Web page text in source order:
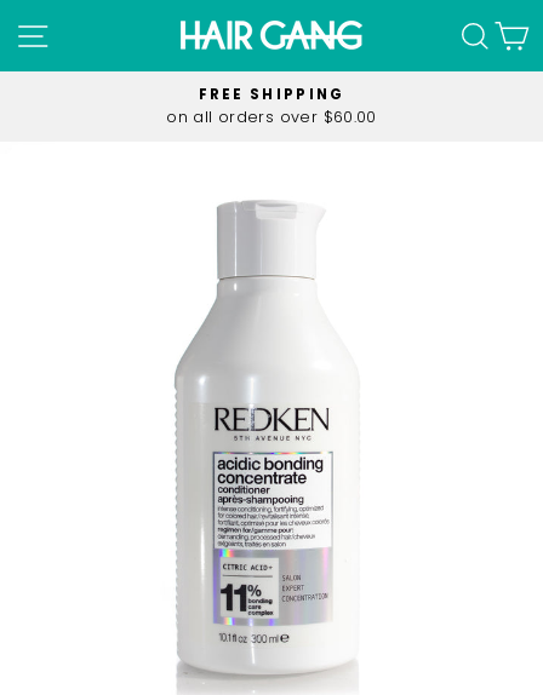
to
content
SITE NAVIGATION
Pause
FREE SHIPPING
on all orders over $60.00